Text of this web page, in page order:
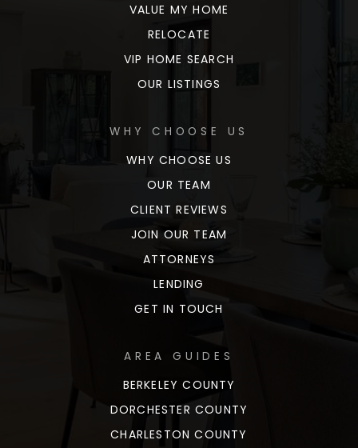
VALUE MY HOME
RELOCATE
VIP HOME SEARCH
OUR LISTINGS
WHY CHOOSE US
WHY CHOOSE US
OUR TEAM
CLIENT REVIEWS
JOIN OUR TEAM
ATTORNEYS
LENDING
GET IN TOUCH
AREA GUIDES
BERKELEY COUNTY
DORCHESTER COUNTY
CHARLESTON COUNTY